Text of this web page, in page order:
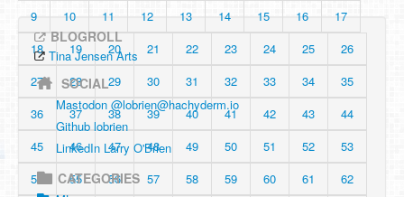
9
10 11 12 13 14 15 16
17
18
19 20 21 22 23 24 25
26
27
28 29 30 31 32 33 34
35
36
37 38 39 40 41 42 43
44
45
46 47 48 49 50 51 52
53
54
55 56 57 58 59 60 61
62
BLOGROLL
Tina Jensen Arts
SOCIAL
Mastodon @lobrien@hachyderm.io
Github lobrien
LinkedIn Larry O'Brien
CATEGORIES